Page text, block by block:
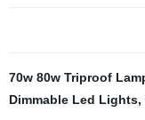
70w 80w Triproof
Dimmable Led Lights,